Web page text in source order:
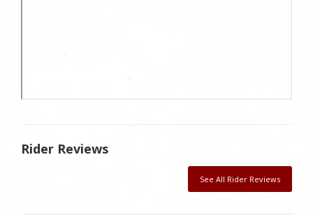
Rider Reviews
See All Rider Reviews